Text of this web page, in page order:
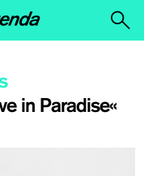
in Paradise«